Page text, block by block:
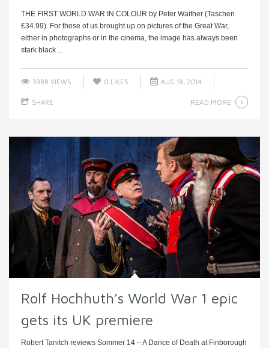
THE FIRST WORLD WAR IN COLOUR by Peter Waither (Taschen
£34.99). For those of us brought up on pictures of the Great War,
either in photographs or in the cinema, the image has always been
stark black ...
3988 VIEWS 0 LIKES AUG 18, 2014
SHARE READ MORE
Rolf Hochhuth’s World War 1 epic
gets its UK premiere
Robert Tanitch reviews Sommer 14 – A Dance of Death at Finborough